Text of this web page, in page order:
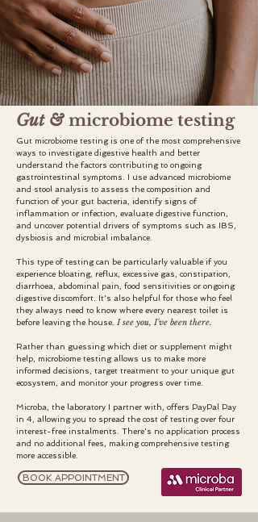
Gut & microbiome testing
Gut microbiome testing is one of the most comprehensive
ways to investigate digestive health and better
understand the factors contributing to ongoing
gastrointestinal symptoms. I use advanced microbiome
and stool analysis to assess the composition and
function of your gut bacteria, identify signs of
inflammation or infection, evaluate digestive function,
and uncover potential drivers of symptoms such as IBS,
dysbiosis and microbial imbalance.
This type of testing can be particularly valuable if you
experience bloating, reflux, excessive gas, constipation,
diarrhoea, abdominal pain, food sensitivities or ongoing
digestive discomfort. It's also helpful for those who feel
they always need to know where every nearest toilet is
before leaving the house. I see you, I've been there.
Rather than guessing which diet or supplement might
help, microbiome testing allows us to make more
informed decisions, target treatment to your unique gut
ecosystem, and monitor your progress over time.
Microba, the laboratory I partner with, offers PayPal Pay
in 4, allowing you to spread the cost of testing over four
interest-free instalments. There's no application process
and no additional fees, making comprehensive testing
more accessible.
BOOK APPOINTMENT